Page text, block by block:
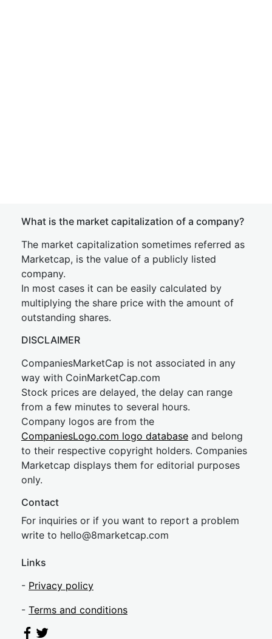
What is the market capitalization of a company?
The market capitalization sometimes referred as
Marketcap, is the value of a publicly listed
company.
In most cases it can be easily calculated by
multiplying the share price with the amount of
outstanding shares.
DISCLAIMER
CompaniesMarketCap is not associated in any
way with CoinMarketCap.com
Stock prices are delayed, the delay can range
from a few minutes to several hours.
Company logos are from the
CompaniesLogo.com logo database and belong
to their respective copyright holders. Companies
Marketcap displays them for editorial purposes
only.
Contact
For inquiries or if you want to report a problem
write to hello@8marketcap.com
Links
- Privacy policy
- Terms and conditions